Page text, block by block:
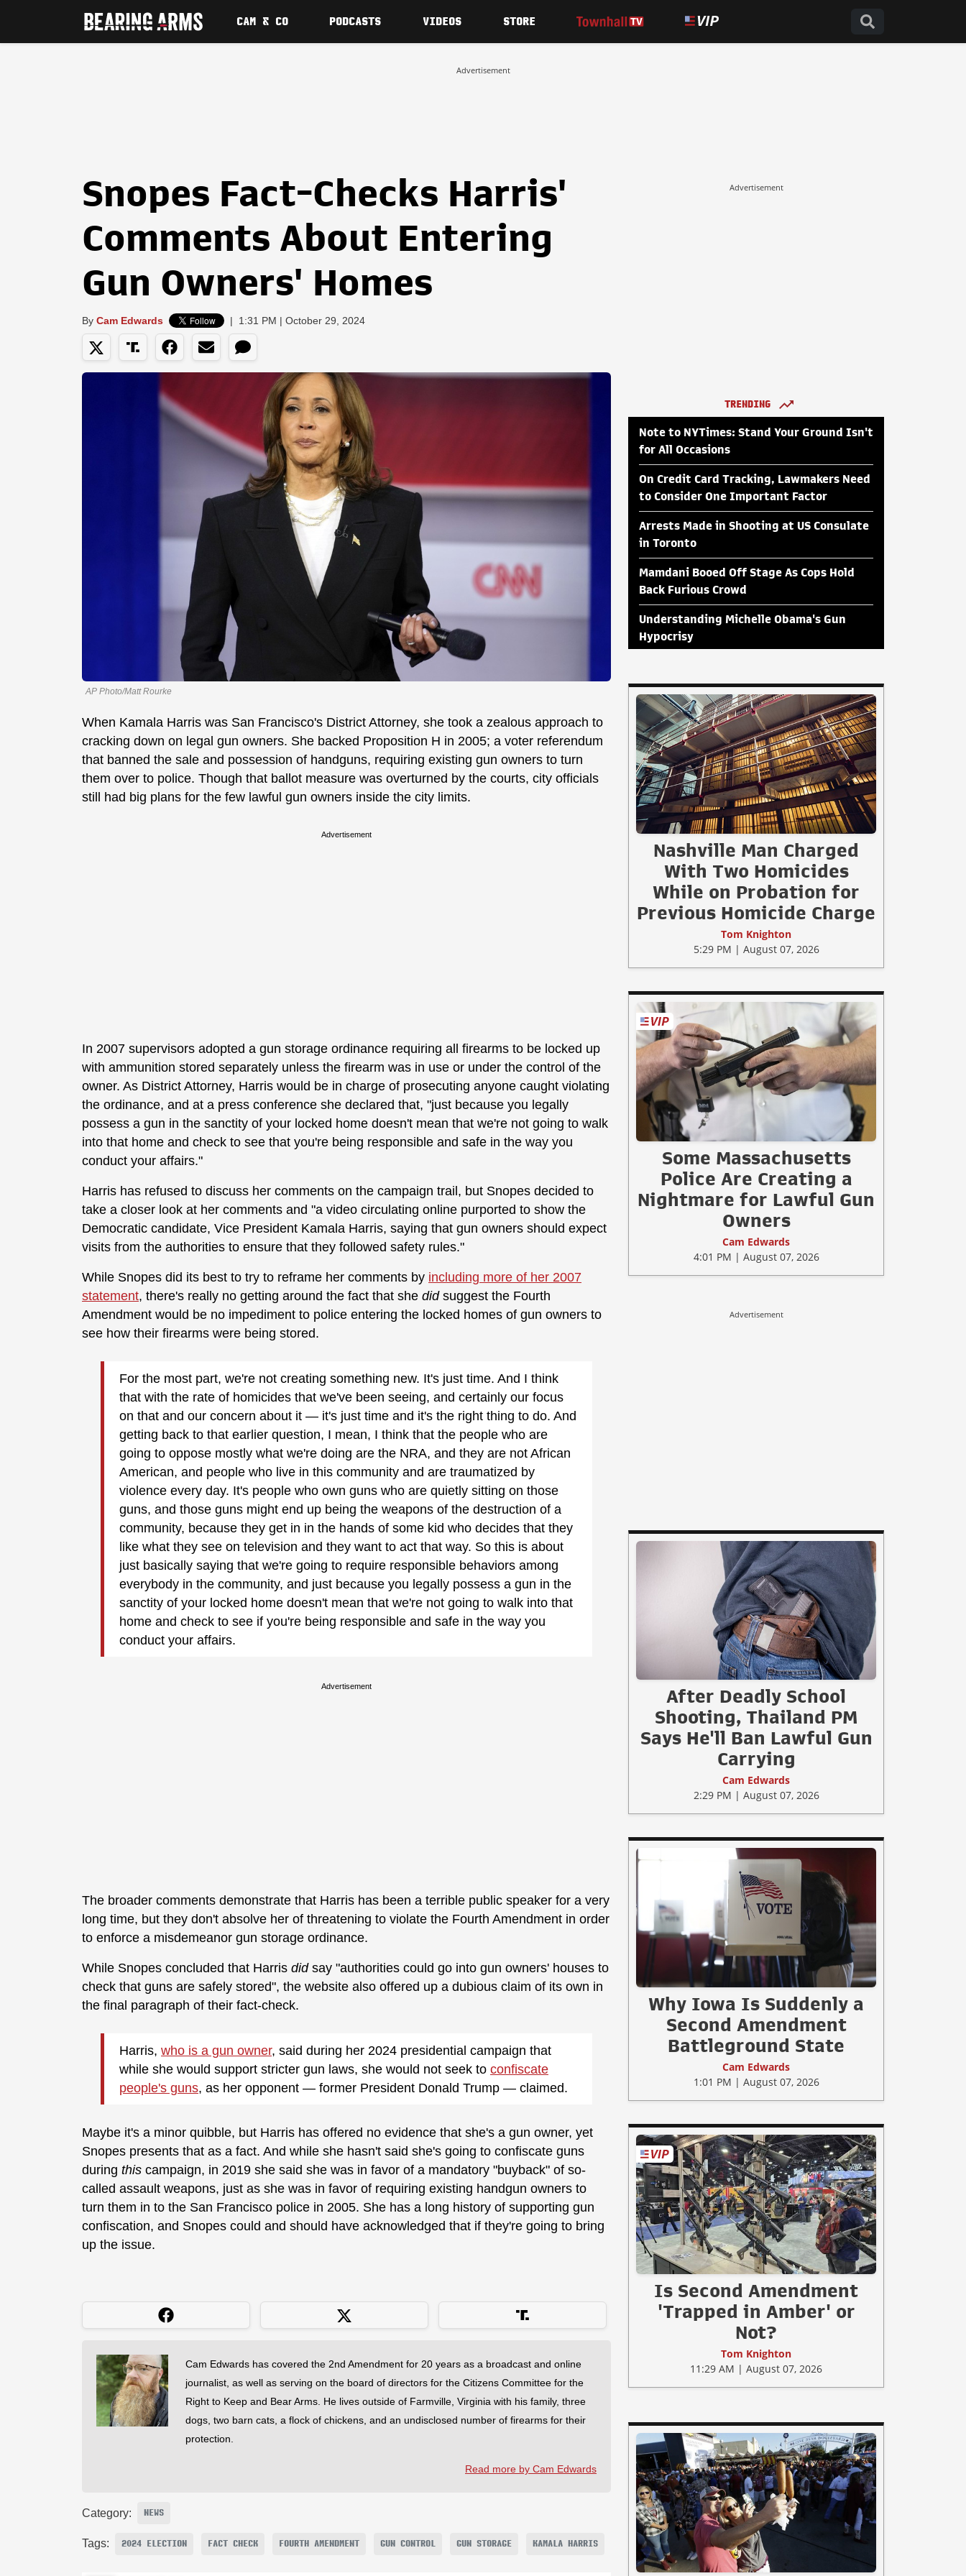
CAM & CO PODCASTS VIDEOS STORE
Advertisement
Snopes Fact-Checks Harris'
Comments About Entering
Gun Owners' Homes
By Cam Edwards | 1:31 PM | October 29, 2024
AP Photo/Matt Rourke
When Kamala Harris was San Francisco's District Attorney, she took a zealous approach to
cracking down on legal gun owners. She backed Proposition H in 2005; a voter referendum
that banned the sale and possession of handguns, requiring existing gun owners to turn
them over to police. Though that ballot measure was overturned by the courts, city officials
still had big plans for the few lawful gun owners inside the city limits.
Advertisement
In 2007 supervisors adopted a gun storage ordinance requiring all firearms to be locked up
with ammunition stored separately unless the firearm was in use or under the control of the
owner. As District Attorney, Harris would be in charge of prosecuting anyone caught violating
the ordinance, and at a press conference she declared that, "just because you legally
possess a gun in the sanctity of your locked home doesn't mean that we're not going to walk
into that home and check to see that you're being responsible and safe in the way you
conduct your affairs."
Harris has refused to discuss her comments on the campaign trail, but Snopes decided to
take a closer look at her comments and "a video circulating online purported to show the
Democratic candidate, Vice President Kamala Harris, saying that gun owners should expect
visits from the authorities to ensure that they followed safety rules."
While Snopes did its best to try to reframe her comments by including more of her 2007
statement, there's really no getting around the fact that she did suggest the Fourth
Amendment would be no impediment to police entering the locked homes of gun owners to
see how their firearms were being stored.
For the most part, we're not creating something new. It's just time. And I think
that with the rate of homicides that we've been seeing, and certainly our focus
on that and our concern about it — it's just time and it's the right thing to do. And
getting back to that earlier question, I mean, I think that the people who are
going to oppose mostly what we're doing are the NRA, and they are not African
American, and people who live in this community and are traumatized by
violence every day. It's people who own guns who are quietly sitting on those
guns, and those guns might end up being the weapons of the destruction of a
community, because they get in in the hands of some kid who decides that they
like what they see on television and they want to act that way. So this is about
just basically saying that we're going to require responsible behaviors among
everybody in the community, and just because you legally possess a gun in the
sanctity of your locked home doesn't mean that we're not going to walk into that
home and check to see if you're being responsible and safe in the way you
conduct your affairs.
Advertisement
The broader comments demonstrate that Harris has been a terrible public speaker for a very
long time, but they don't absolve her of threatening to violate the Fourth Amendment in order
to enforce a misdemeanor gun storage ordinance.
While Snopes concluded that Harris did say "authorities could go into gun owners' houses to
check that guns are safely stored", the website also offered up a dubious claim of its own in
the final paragraph of their fact-check.
Harris, who is a gun owner, said during her 2024 presidential campaign that
while she would support stricter gun laws, she would not seek to confiscate
people's guns, as her opponent — former President Donald Trump — claimed.
Maybe it's a minor quibble, but Harris has offered no evidence that she's a gun owner, yet
Snopes presents that as a fact. And while she hasn't said she's going to confiscate guns
during this campaign, in 2019 she said she was in favor of a mandatory "buyback" of so-
called assault weapons, just as she was in favor of requiring existing handgun owners to
turn them in to the San Francisco police in 2005. She has a long history of supporting gun
confiscation, and Snopes could and should have acknowledged that if they're going to bring
up the issue.
Cam Edwards has covered the 2nd Amendment for 20 years as a broadcast and online
journalist, as well as serving on the board of directors for the Citizens Committee for the
Right to Keep and Bear Arms. He lives outside of Farmville, Virginia with his family, three
dogs, two barn cats, a flock of chickens, and an undisclosed number of firearms for their
protection.
Read more by Cam Edwards
Category: NEWS
Tags: 2024 ELECTION FACT CHECK FOURTH AMENDMENT GUN CONTROL GUN STORAGE KAMALA HARRIS
Advertisement
TRENDING
Note to NYTimes: Stand Your Ground Isn't
for All Occasions
On Credit Card Tracking, Lawmakers Need
to Consider One Important Factor
Arrests Made in Shooting at US Consulate
in Toronto
Mamdani Booed Off Stage As Cops Hold
Back Furious Crowd
Understanding Michelle Obama's Gun
Hypocrisy
Nashville Man Charged
With Two Homicides
While on Probation for
Previous Homicide Charge
Tom Knighton
5:29 PM | August 07, 2026
Some Massachusetts
Police Are Creating a
Nightmare for Lawful Gun
Owners
Cam Edwards
4:01 PM | August 07, 2026
Advertisement
After Deadly School
Shooting, Thailand PM
Says He'll Ban Lawful Gun
Carrying
Cam Edwards
2:29 PM | August 07, 2026
Why Iowa Is Suddenly a
Second Amendment
Battleground State
Cam Edwards
1:01 PM | August 07, 2026
Is Second Amendment
'Trapped in Amber' or
Not?
Tom Knighton
11:29 AM | August 07, 2026